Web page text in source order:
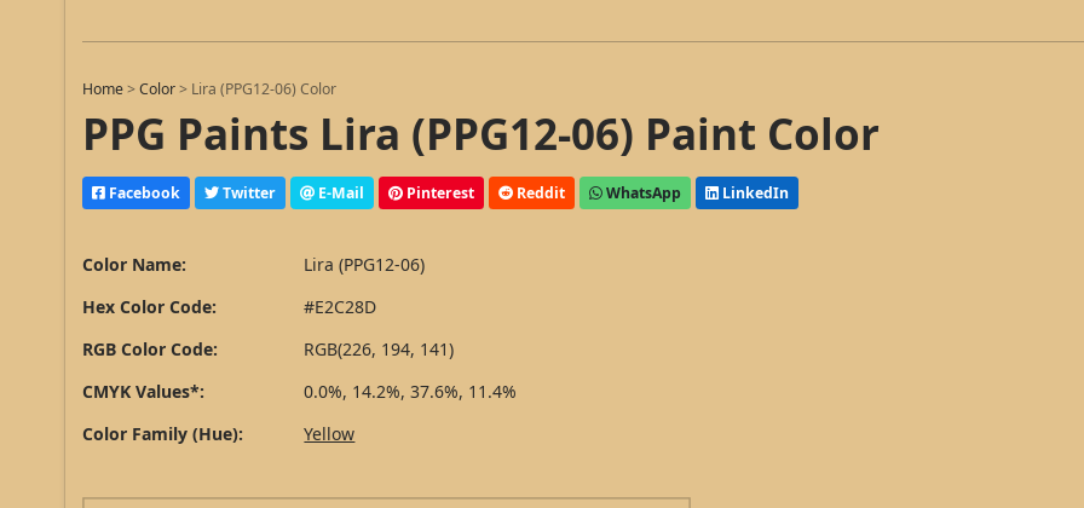
Home >Color > Lira (PPG12-06) Color
PPG Paints Lira (PPG12-06) Paint Color
Facebook Twitter E-Mail Pinterest Reddit WhatsApp LinkedIn
Color Name:
Lira (PPG12-06)
Hex Color Code:
#E2C28D
RGB Color Code:
RGB(226, 194, 141)
CMYK Values*:
0.0%, 14.2%, 37.6%, 11.4%
Color Family (Hue):
Yellow